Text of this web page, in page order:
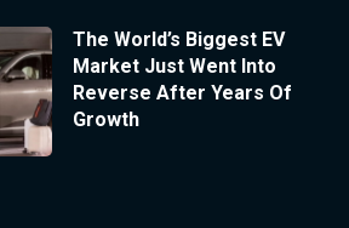
The World’s Biggest EV
Market Just Went Into
Reverse After Years Of
Growth